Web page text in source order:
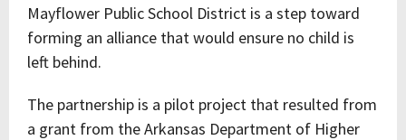
Mayflower Public School District is a step toward
forming an alliance that would ensure no child is
left behind.
The partnership is a pilot project that resulted from
a grant from the Arkansas Department of Higher